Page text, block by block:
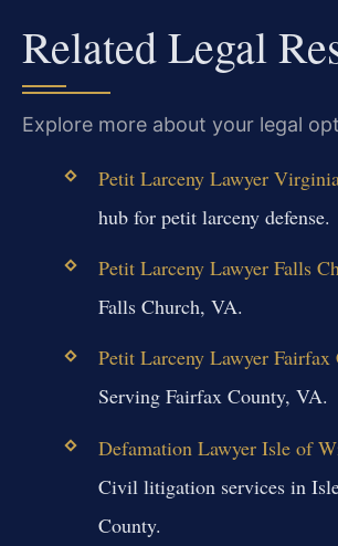
Related Legal
Explore more about your legal
Petit Larceny Lawyer
hub for petit larceny defense.
Petit Larceny Lawyer Falls
Falls Church, VA.
Petit Larceny Lawyer Fairfax
Serving Fairfax County, VA.
Defamation Lawyer Isle of
Civil litigation services in
County.